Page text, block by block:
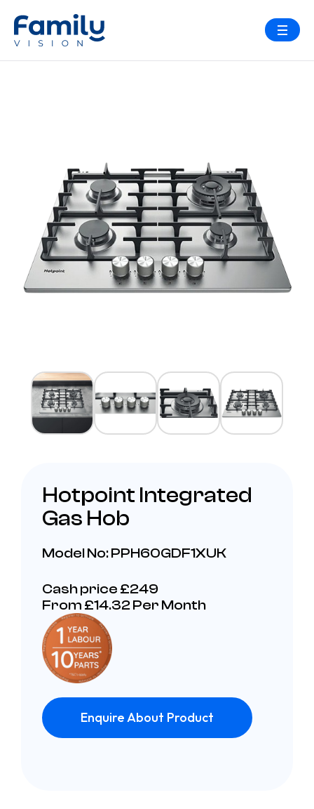
Hotpoint Integrated
Gas Hob
Model No: PPH60GDF1XUK
Cash price £249
From £14.32 Per Month
Enquire About Product